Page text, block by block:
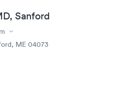
Sanford
ME 04073